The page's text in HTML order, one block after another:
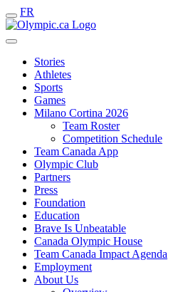
FR
Stories
Athletes
Sports
Games
Milano Cortina 2026
Team Roster
Competition Schedule
Team Canada App
Olympic Club
Partners
Press
Foundation
Education
Brave Is Unbeatable
Canada Olympic House
Team Canada Impact Agenda
Employment
About Us